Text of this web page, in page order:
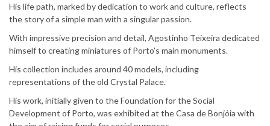
His life path, marked by dedication to work and culture, reflects
the story of a simple man with a singular passion.
With impressive precision and detail, Agostinho Teixeira dedicated
himself to creating miniatures of Porto’s main monuments.
His collection includes around 40 models, including
representations of the old Crystal Palace.
His work, initially given to the Foundation for the Social
Development of Porto, was exhibited at the Casa de Bonjóia with